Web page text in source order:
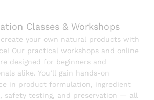
Classes & Workshops
your own natural products with
Our practical workshops and online
designed for beginners and
alike. You’ll gain hands-on
in product formulation, ingredient
safety testing, and preservation — all